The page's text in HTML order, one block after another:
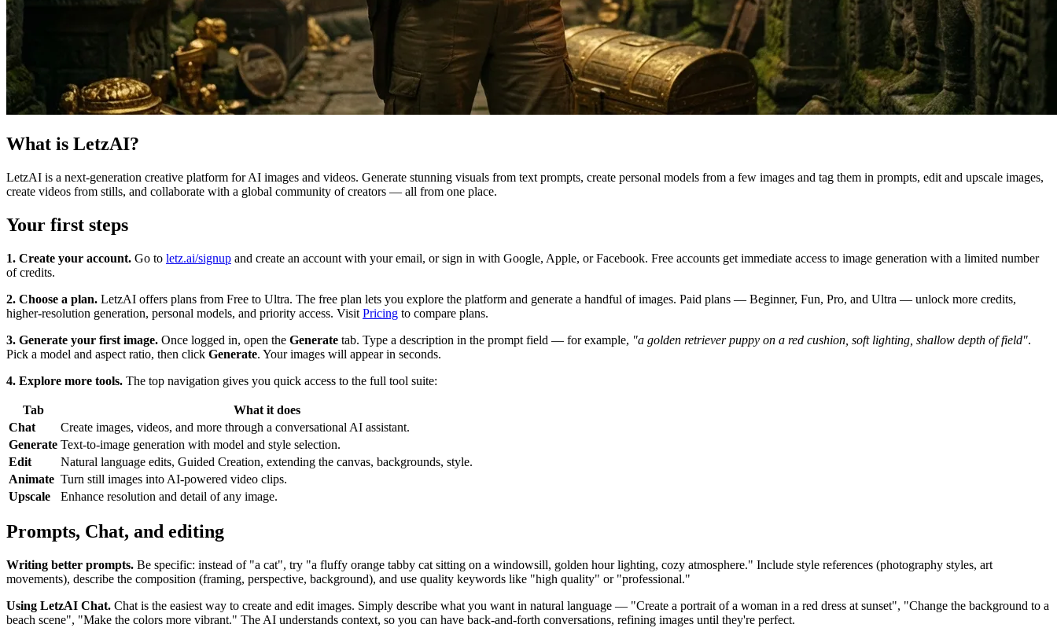
What is LetzAI?
LetzAI is a next-generation creative platform for AI images and videos. Generate stunning visuals from text prompts, create personal models from a few images and tag them in prompts, edit and upscale images,
create videos from stills, and collaborate with a global community of creators — all from one place.
Your first steps
1. Create your account. Go to letz.ai/signup and create an account with your email, or sign in with Google, Apple, or Facebook. Free accounts get immediate access to image generation with a limited number
of credits.
2. Choose a plan. LetzAI offers plans from Free to Ultra. The free plan lets you explore the platform and generate a handful of images. Paid plans — Beginner, Fun, Pro, and Ultra — unlock more credits,
higher-resolution generation, personal models, and priority access. Visit Pricing to compare plans.
3. Generate your first image. Once logged in, open the Generate tab. Type a description in the prompt field — for example, "a golden retriever puppy on a red cushion, soft lighting, shallow depth of field".
Pick a model and aspect ratio, then click Generate. Your images will appear in seconds.
4. Explore more tools. The top navigation gives you quick access to the full tool suite:
Tab
What it does
Chat
Create images, videos, and more through a conversational AI assistant.
Generate Text-to-image generation with model and style selection.
Edit
Natural language edits, Guided Creation, extending the canvas, backgrounds, style.
Animate Turn still images into AI-powered video clips.
Upscale
Enhance resolution and detail of any image.
Prompts, Chat, and editing
Writing better prompts. Be specific: instead of "a cat", try "a fluffy orange tabby cat sitting on a windowsill, golden hour lighting, cozy atmosphere." Include style references (photography styles, art
movements), describe the composition (framing, perspective, background), and use quality keywords like "high quality" or "professional."
Using LetzAI Chat. Chat is the easiest way to create and edit images. Simply describe what you want in natural language — "Create a portrait of a woman in a red dress at sunset", "Change the background to a
beach scene", "Make the colors more vibrant." The AI understands context, so you can have back-and-forth conversations, refining images until they're perfect.